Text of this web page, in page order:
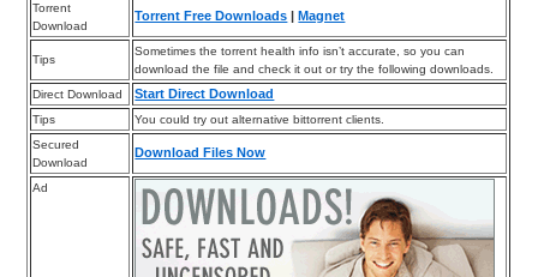
Torrent
Download
Torrent Free Downloads |Magnet
Tips
Sometimes the torrent health info isn’t accurate, so you can
download the file and check it out or try the following downloads.
Direct Download
Start Direct Download
Tips
You could try out alternative bittorrent clients.
Secured
Download
Download Files Now
Ad